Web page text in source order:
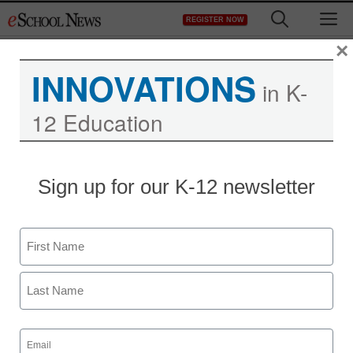
to
REGISTER NOW
STEM & STEAM
inventors through
Minecraft in the
Classroom
INNOVATIONS in K-
12 Education
Sign up for our K-12 newsletter
Name
First
Email
(Required)
×